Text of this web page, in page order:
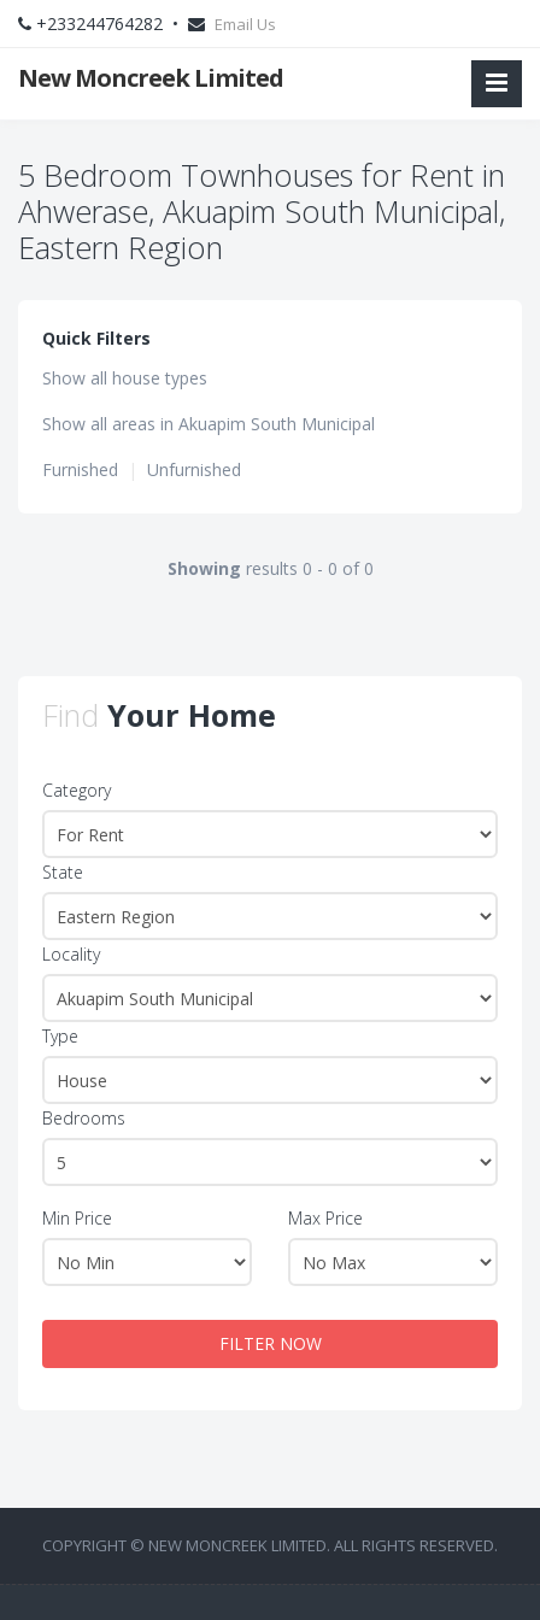
+233244764282 • Email Us
New Moncreek Limited
5 Bedroom Townhouses for Rent in
Ahwerase, Akuapim South Municipal,
Eastern Region
Quick Filters
Show all house types
Show all areas in Akuapim South Municipal
Furnished
| Unfurnished
Showing results 0 - 0 of 0
Find Your Home
Category
State
Locality
Type
Bedrooms
Min Price Max Price
FILTER NOW
COPYRIGHT © NEW MONCREEK LIMITED. ALL RIGHTS RESERVED.